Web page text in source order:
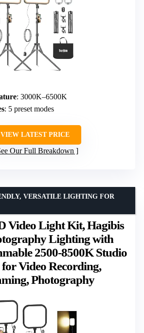
: 3000K–6500K
: 5 preset modes
VIEW LATEST PRICE
Our Full Breakdown
Video Light Kit, Hagibis
Lighting with
2500-8500K Studio
Video Recording,
Photography
VERSATILE LIGHTING FOR